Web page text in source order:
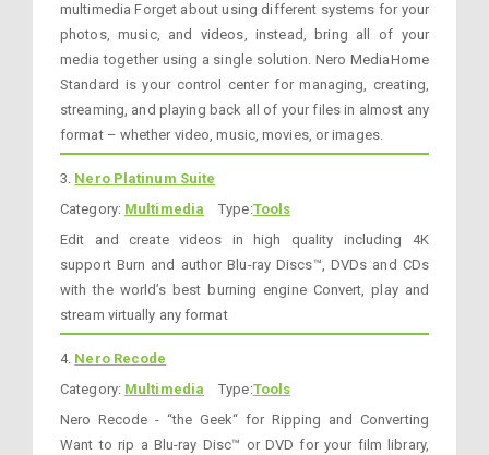
multimedia Forget about using different systems for your
photos, music, and videos, instead, bring all of your
media together using a single solution. Nero MediaHome
Standard is your control center for managing, creating,
streaming, and playing back all of your files in almost any
format – whether video, music, movies, or images.
3. Nero Platinum Suite
Category: Multimedia Type:Tools
Edit and create videos in high quality including 4K
support Burn and author Blu-ray Discs™, DVDs and CDs
with the world’s best burning engine Convert, play and
stream virtually any format
4. Nero Recode
Category: Multimedia Type:Tools
Nero Recode - “the Geek“ for Ripping and Converting
Want to rip a Blu-ray Disc™ or DVD for your film library,